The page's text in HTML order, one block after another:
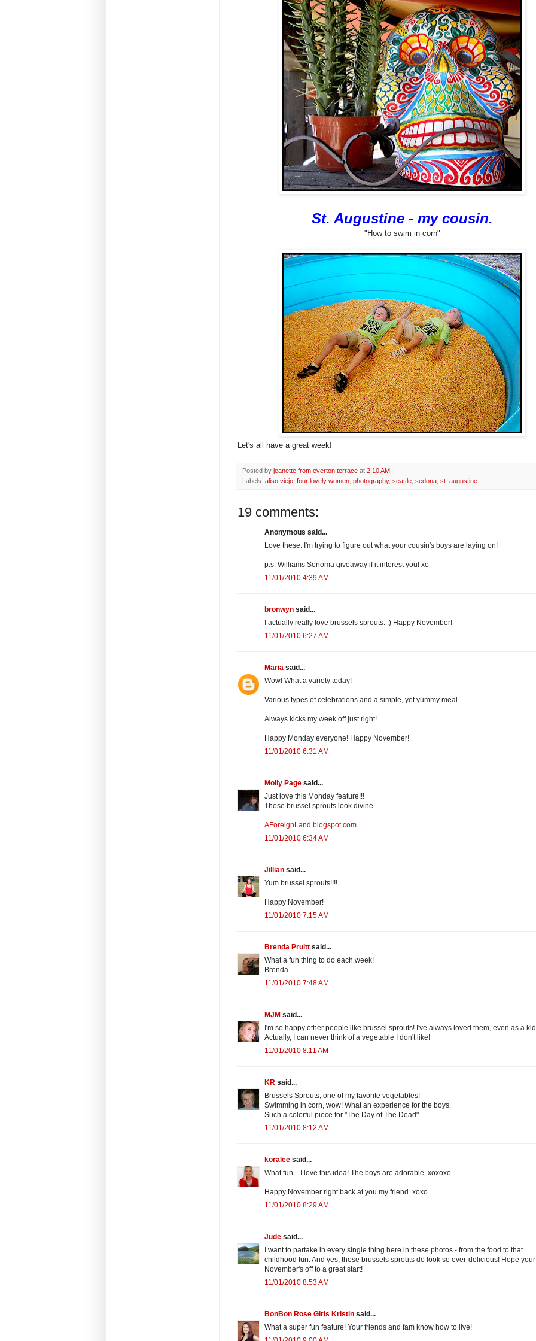
St. Augustine - my cousin.
"How to swim in corn"
Let's all have a great week!
Posted by jeanette from everton terrace at 2:10 AM
Labels: aliso viejo four lovely women photography, seattle sedona st. augustine
19 comments:
Anonymous said...
Love these. I'm trying to figure out what your cousin's boys are laying on!
p.s. Williams Sonoma giveaway if it interest you! xo
11/01/2010 4:39 AM
bronwyn said...
I actually really love brussels sprouts. :) Happy November!
11/01/2010 6:27 AM
Maria said...
Wow! What a variety today!
Various types of celebrations and a simple, yet yummy meal.
Always kicks my week off just right!
Happy Monday everyone! Happy November!
11/01/2010 6:31 AM
Molly Page said...
Just love this Monday feature!!!
Those brussel sprouts look divine.
AForeignLand.blogspot.com
11/01/2010 6:34 AM
Jillian said...
Yum brussel sprouts!!!!
Happy November!
11/01/2010 7:15 AM
Brenda Pruitt said...
What a fun thing to do each week!
Brenda
11/01/2010 7:48 AM
MJM said...
I'm so happy other people like brussel sprouts! I've always loved them, even as a
Actually, I can never think of a vegetable I don't like!
11/01/2010 8:11 AM
KR said...
Brussels Sprouts, one of my favorite vegetables!
Swimming in corn, wow! What an experience for the boys.
Such a colorful piece for "The Day of The Dead".
11/01/2010 8:12 AM
koralee said...
What fun....I love this idea! The boys are adorable. xoxoxo
Happy November right back at you my friend. xoxo
11/01/2010 8:29 AM
Jude said...
I want to partake in every single thing here in these photos - from the food to that
childhood fun. And yes, those brussels sprouts do look so ever-delicious! Hope your
November's off to a great start!
11/01/2010 8:53 AM
BonBon Rose Girls Kristin said...
What a super fun feature! Your friends and fam know how to live!